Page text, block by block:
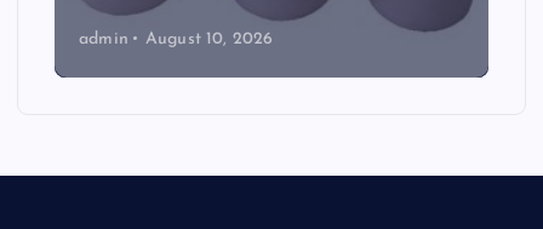
admin August 10, 2026